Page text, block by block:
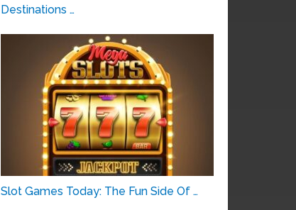
Destinations …
Slot Games Today: The Fun Side Of …